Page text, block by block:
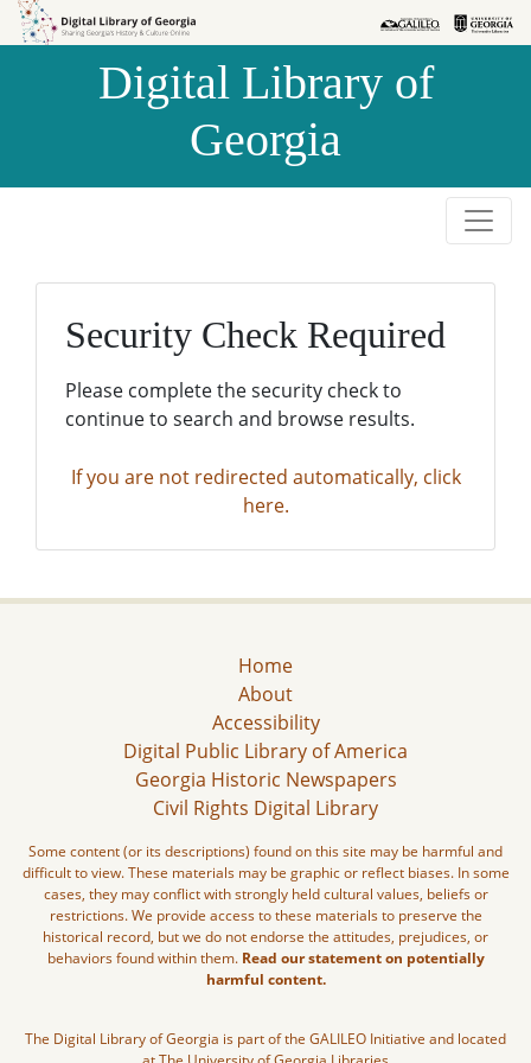
Skip to
Skip to
Digital Library of
Georgia
Security Check Required
Please complete the security check to
continue to search and browse results.
If you are not redirected automatically, click
here.
Home
About
Accessibility
Digital Public Library of America
Georgia Historic Newspapers
Civil Rights Digital Library
Some content (or its descriptions) found on this site may be harmful and
difficult to view. These materials may be graphic or reflect biases. In some
cases, they may conflict with strongly held cultural values, beliefs or
restrictions. We provide access to these materials to preserve the
historical record, but we do not endorse the attitudes, prejudices, or
behaviors found within them. Read our statement on potentially
harmful content.
The Digital Library of Georgia is part of the GALILEO Initiative and located